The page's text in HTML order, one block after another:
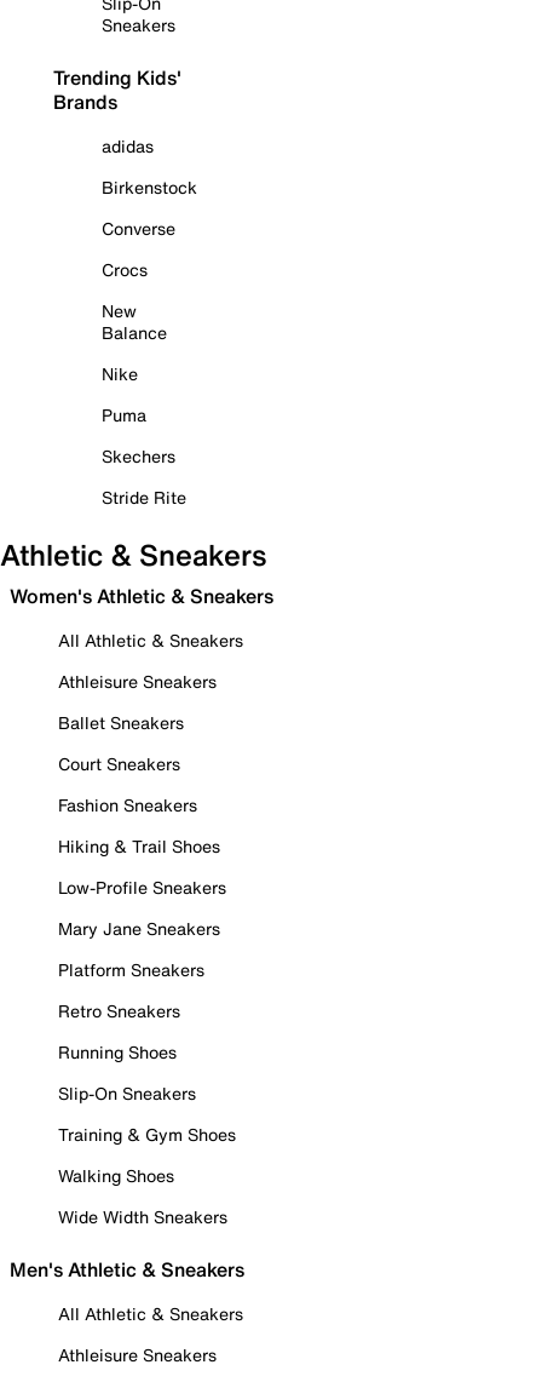
Sneakers
Trending Kids'
Brands
adidas
Birkenstock
Converse
Crocs
New
Balance
Nike
Puma
Skechers
Stride Rite
Athletic & Sneakers
Women's Athletic & Sneakers
All Athletic & Sneakers
Athleisure Sneakers
Ballet Sneakers
Court Sneakers
Fashion Sneakers
Hiking & Trail Shoes
Low-Profile Sneakers
Mary Jane Sneakers
Platform Sneakers
Retro Sneakers
Running Shoes
Slip-On Sneakers
Training & Gym Shoes
Walking Shoes
Wide Width Sneakers
Men's Athletic & Sneakers
All Athletic & Sneakers
Athleisure Sneakers